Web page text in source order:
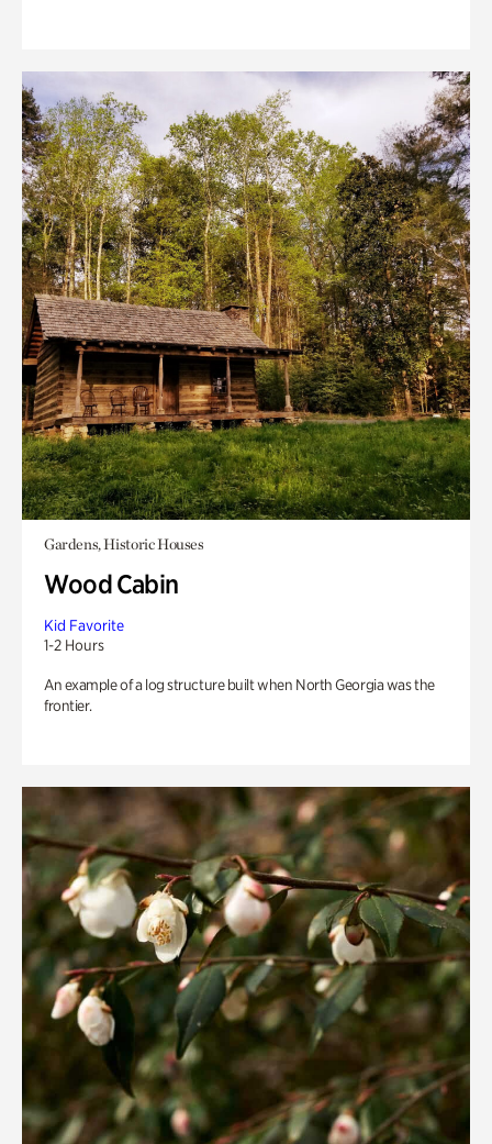
Gardens, Historic Houses
Wood Cabin
Kid Favorite
1-2 Hours
An example of a log structure built when North Georgia was the
frontier.